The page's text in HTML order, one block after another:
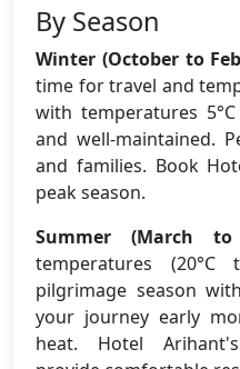
By Season
Winter (October to
time for travel and
with temperatures
and well-maintained.
and families. Book
peak season.
Summer (March to
temperatures
pilgrimage season
your journey early
heat. Hotel